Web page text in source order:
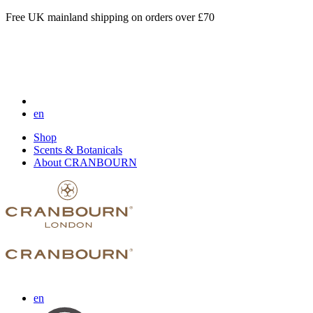
Free UK mainland shipping on orders over £70
en
Shop
Scents & Botanicals
About CRANBOURN
en